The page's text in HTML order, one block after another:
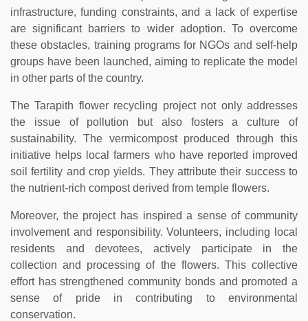
infrastructure, funding constraints, and a lack of expertise
are significant barriers to wider adoption. To overcome
these obstacles, training programs for NGOs and self-help
groups have been launched, aiming to replicate the model
in other parts of the country.
The Tarapith flower recycling project not only addresses
the issue of pollution but also fosters a culture of
sustainability. The vermicompost produced through this
initiative helps local farmers who have reported improved
soil fertility and crop yields. They attribute their success to
the nutrient-rich compost derived from temple flowers.
Moreover, the project has inspired a sense of community
involvement and responsibility. Volunteers, including local
residents and devotees, actively participate in the
collection and processing of the flowers. This collective
effort has strengthened community bonds and promoted a
sense of pride in contributing to environmental
conservation.